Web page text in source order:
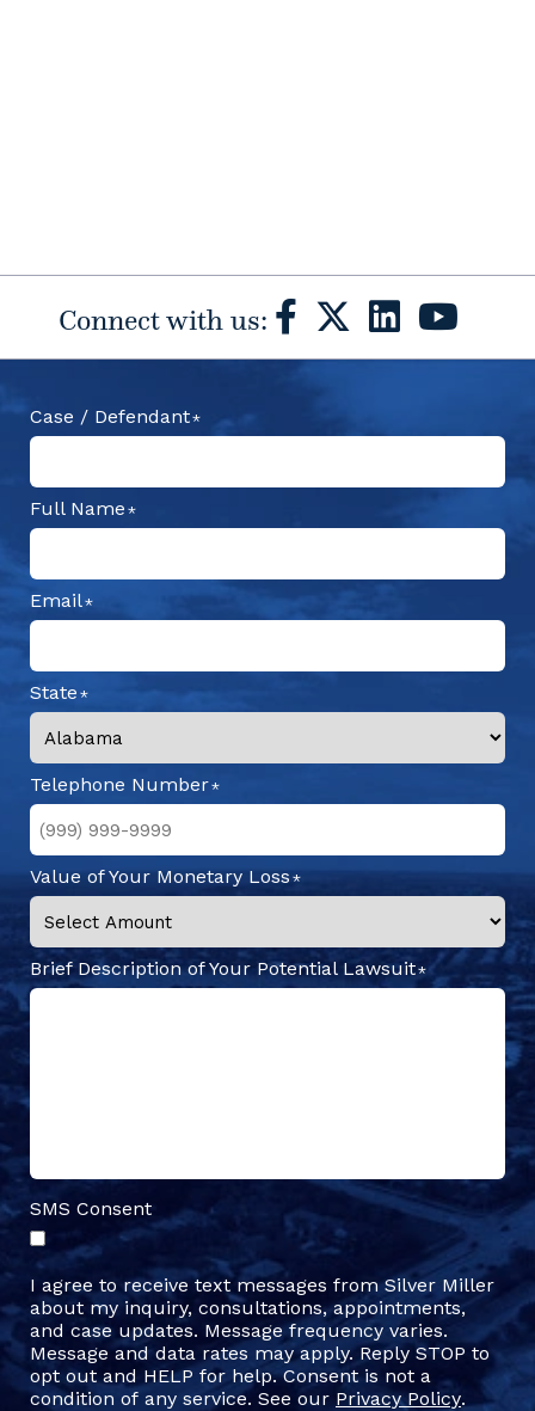
Case / Defendant
Full Name
Email
State
Telephone Number
Value of Your Monetary Loss
Brief Description of Your Potential Lawsuit
SMS Consent
I agree to receive text messages from Silver Miller
about my inquiry, consultations, appointments,
and case updates. Message frequency varies.
Message and data rates may apply. Reply STOP to
opt out and HELP for help. Consent is not a
condition of any service. See our Privacy Policy.
Connect with us: